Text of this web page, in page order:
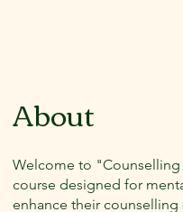
About
Welcome to "Counselling
course designed for
enhance their counselling